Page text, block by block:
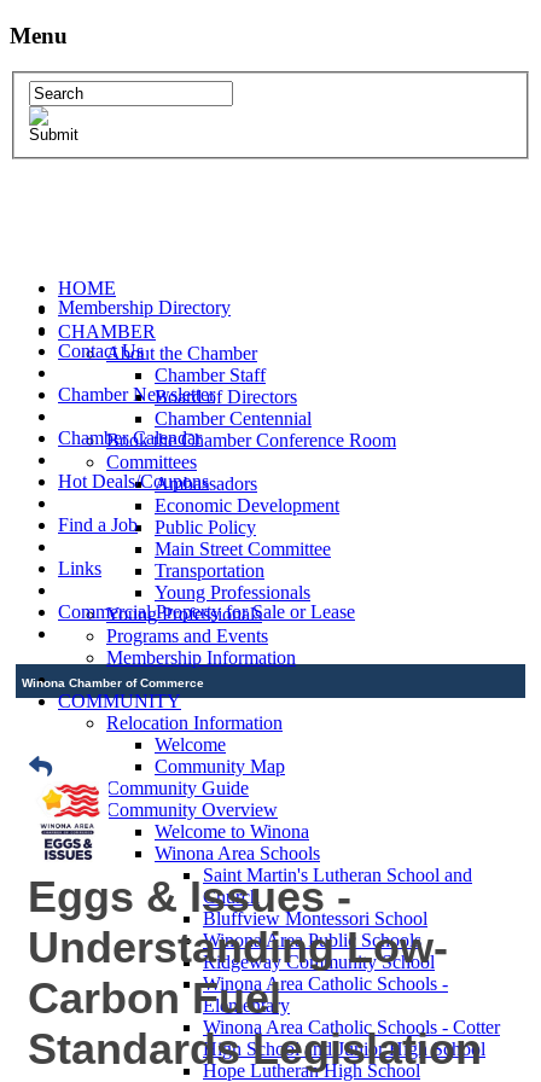
Menu
HOME
CHAMBER
About the Chamber
Chamber Staff
Board of Directors
Chamber Centennial
Book the Chamber Conference Room
Committees
Ambassadors
Economic Development
Public Policy
Main Street Committee
Transportation
Young Professionals
Young Professionals
Programs and Events
Membership Information
COMMUNITY
Relocation Information
Welcome
Community Map
Community Guide
Community Overview
Welcome to Winona
Winona Area Schools
Saint Martin's Lutheran School and
Church
Bluffview Montessori School
Winona Area Public Schools
Ridgeway Community School
Winona Area Catholic Schools -
Elementary
Winona Area Catholic Schools - Cotter
High School and Junior High School
Hope Lutheran High School
Membership Directory
Contact Us
Chamber Newsletter
Chamber Calendar
Hot Deals/Coupons
Find a Job
Links
Commercial Property for Sale or Lease
Winona Chamber of Commerce
Eggs & Issues -
Understanding Low-
Carbon Fuel
Standards Legislation